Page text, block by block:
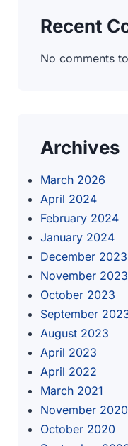
Recent
No comments
Archives
March 2026
April 2024
February 2024
January 2024
December 2023
November 2023
October 2023
September
August 2023
April 2023
April 2022
March 2021
November 2020
October 2020